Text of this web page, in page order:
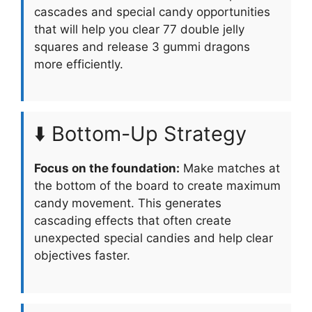
cascades and special candy opportunities
that will help you clear 77 double jelly
squares and release 3 gummi dragons
more efficiently.
⬇️ Bottom-Up Strategy
Focus on the foundation: Make matches at
the bottom of the board to create maximum
candy movement. This generates
cascading effects that often create
unexpected special candies and help clear
objectives faster.